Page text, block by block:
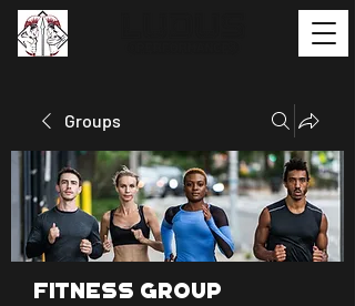
Groups
Fitness Group